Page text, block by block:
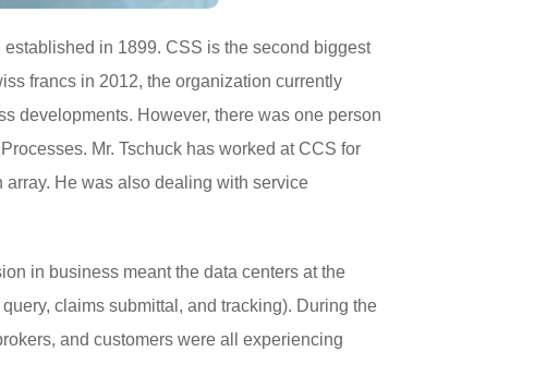
in 1899. CSS is the second biggest
francs in 2012, the organization currently
developments. However, there was one person
Mr. Tschuck has worked at CCS for
He was also dealing with service
in business meant the data centers at the
claims submittal, and tracking). During the
and customers were all experiencing